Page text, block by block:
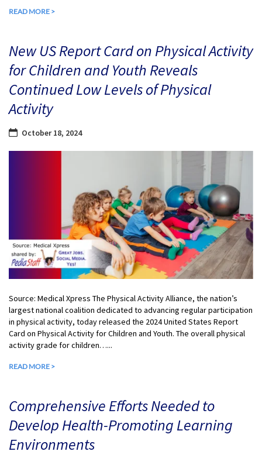
READ MORE >
New US Report Card on Physical Activity
for Children and Youth Reveals
Continued Low Levels of Physical
Activity
October 18, 2024
Source: Medical Xpress The Physical Activity Alliance, the nation’s
largest national coalition dedicated to advancing regular participation
in physical activity, today released the 2024 United States Report
Card on Physical Activity for Children and Youth. The overall physical
activity grade for children…...
READ MORE >
Comprehensive Efforts Needed to
Develop Health-Promoting Learning
Environments